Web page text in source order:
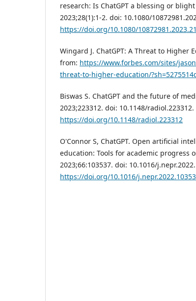
research: Is ChatGPT a blessing or
2023;28(1):1-2. doi: 10.1080/
https://doi.org/10.1080/
Wingard J. ChatGPT: A Threat to Higher
from: https://www.forbes.com/sites/
threat-to-higher-education/
Biswas S. ChatGPT and the future of
2023;223312. doi: 10.1148/radiol.223312.
https://doi.org/10.1148/radiol.223312
O'Connor S, ChatGPT. Open artificial
education: Tools for academic progress
2023;66:103537. doi: 10.1016/
https://doi.org/10.1016/